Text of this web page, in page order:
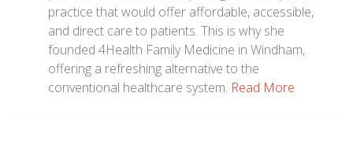
practice that would offer affordable, accessible,
and direct care to patients. This is why she
founded 4Health Family Medicine in Windham,
offering a refreshing alternative to the
conventional healthcare system. Read More